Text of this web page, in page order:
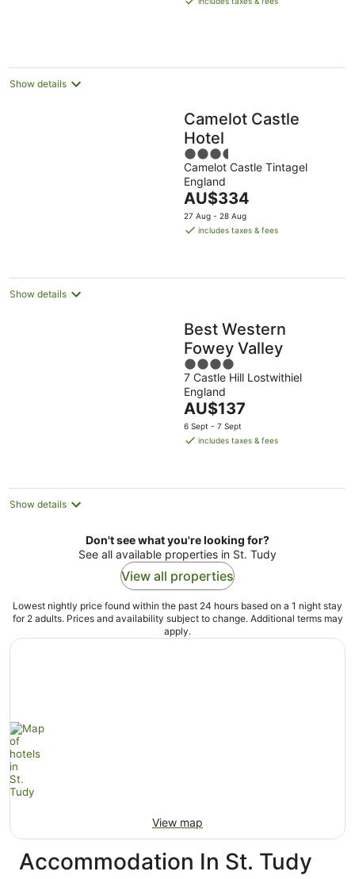
Show details
Camelot Castle
Hotel
3.5
out
of
5
Camelot Castle Tintagel
England
The
price
is
night
AU$334
27 Aug - 28 Aug
includes taxes & fees
Show details
Best Western
Fowey Valley
4
out
of
5
7 Castle Hill Lostwithiel
England
The
price
is
night
AU$137
6 Sept - 7 Sept
includes taxes & fees
Show details
Don't see what you're looking for?
See all available properties in St. Tudy
View all properties
Lowest nightly price found within the past 24 hours based on a 1 night stay
for 2 adults. Prices and availability subject to change. Additional terms may
apply.
View map
Accommodation In St. Tudy